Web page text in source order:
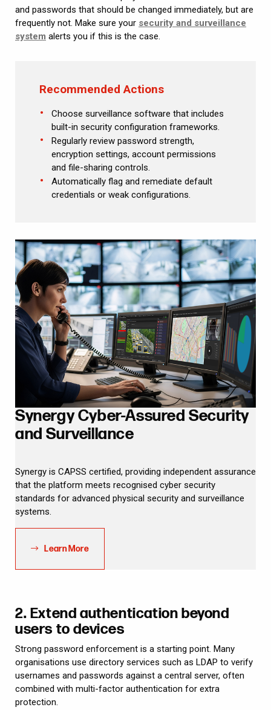
and passwords that should be changed immediately, but are
frequently not. Make sure your security and surveillance
system alerts you if this is the case.
Recommended Actions
Choose surveillance software that includes
built-in security configuration frameworks.
Regularly review password strength,
encryption settings, account permissions
and file-sharing controls.
Automatically flag and remediate default
credentials or weak configurations.
Synergy Cyber-Assured Security
and Surveillance
Synergy is CAPSS certified, providing independent assurance
that the platform meets recognised cyber security
standards for advanced physical security and surveillance
systems.
Learn More
2. Extend authentication beyond
users to devices
Strong password enforcement is a starting point. Many
organisations use directory services such as LDAP to verify
usernames and passwords against a central server, often
combined with multi-factor authentication for extra
protection.